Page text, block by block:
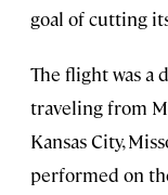
goal of cutting
The flight was a
traveling from
Kansas City,
performed on